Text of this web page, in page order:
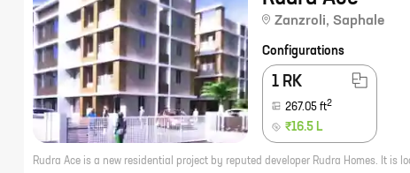
Zanzroli, Saphale
Configurations
1 RK
267.05 ft2
₹16.5 L